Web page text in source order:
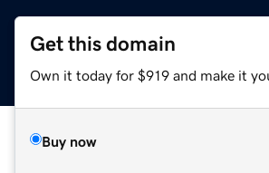
Get this domain
Own it today for $919 and make it
Buy now